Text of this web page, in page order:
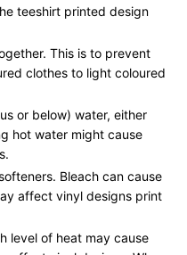
teeshirt printed design
This is to prevent
clothes to light coloured
or below) water, either
hot water might cause
Bleach can cause
affect vinyl designs print
level of heat may cause